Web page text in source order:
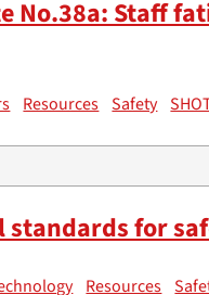
No.38a: Staff
Resources Safety
standards for
Resources